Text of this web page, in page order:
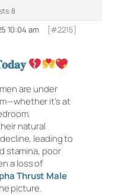
8
10:04 am [#2215]
are under
it’s at
natural
leading to
stamina, poor
a loss of
Thrust Male
picture.